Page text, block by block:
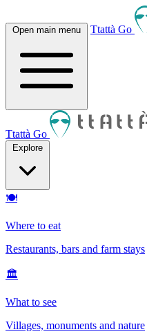
Open main menu Ttattà Go
Ttattà Go
Explore
🍽
Where to eat
Restaurants, bars and farm stays
🏛
What to see
Villages, monuments and nature